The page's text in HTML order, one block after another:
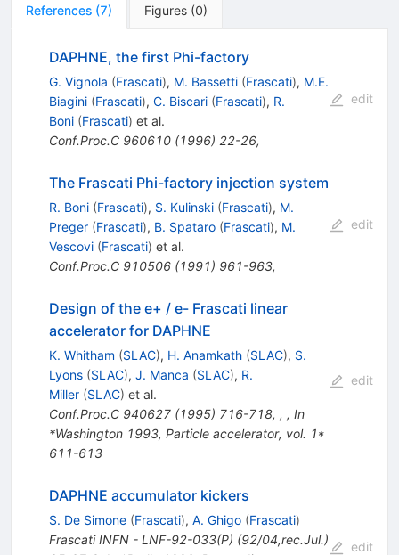
References (7) Figures (0)
DAPHNE, the first Phi-factory
G. Vignola (Frascati), M. Bassetti (Frascati), M.E.
Biagini (Frascati), C. Biscari (Frascati), R.
Boni (Frascati) et al.
Conf.Proc.C 960610(1996) 22-26,
edit
The Frascati Phi-factory injection system
R. Boni (Frascati), S. Kulinski (Frascati), M.
Preger (Frascati), B. Spataro (Frascati), M.
Vescovi (Frascati) et al.
Conf.Proc.C 910506(1991) 961-963,
edit
Design of the e+ / e- Frascati linear
accelerator for DAPHNE
K. Whitham (SLAC), H. Anamkath (SLAC), S.
Lyons (SLAC), J. Manca (SLAC), R.
Miller (SLAC) et al.
Conf.Proc.C 940627(1995) 716-718, , , In
*Washington 1993, Particle accelerator, vol. 1*
611-613
edit
DAPHNE accumulator kickers
S. De Simone (Frascati), A. Ghigo (Frascati)
Frascati INFN - LNF-92-033(P) (92/04,rec.Jul.)
edit